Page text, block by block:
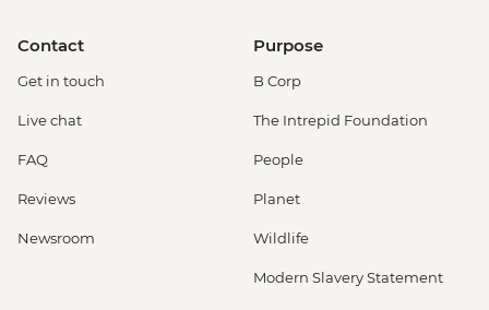
Contact
Get in touch
Live chat
FAQ
Reviews
Newsroom
Purpose
B Corp
The Intrepid Foundation
People
Planet
Wildlife
Modern Slavery Statement